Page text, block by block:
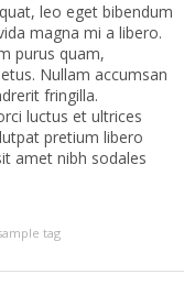
leo eget bibendum
magna mi a libero.
purus quam,
Nullam accumsan
fringilla.
luctus et ultrices
pretium libero
amet nibh sodales
tag